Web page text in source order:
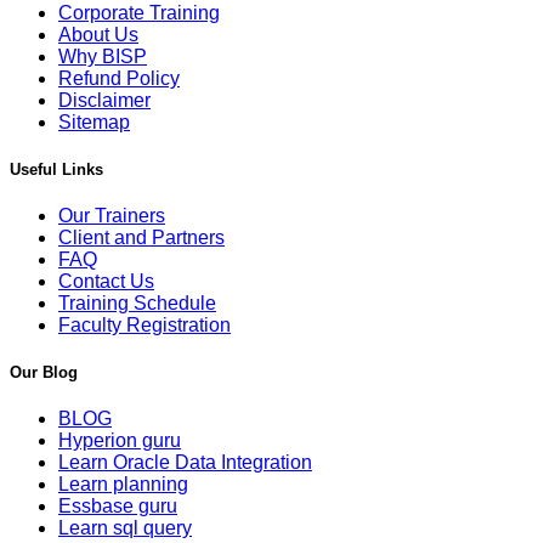
Corporate Training
About Us
Why BISP
Refund Policy
Disclaimer
Sitemap
Useful Links
Our Trainers
Client and Partners
FAQ
Contact Us
Training Schedule
Faculty Registration
Our Blog
BLOG
Hyperion guru
Learn Oracle Data Integration
Learn planning
Essbase guru
Learn sql query